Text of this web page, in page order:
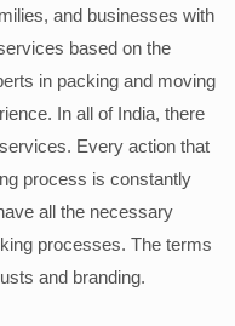
and businesses with
based on the
in packing and moving
In all of India, there
Every action that
process is constantly
all the necessary
processes. The terms
and branding.